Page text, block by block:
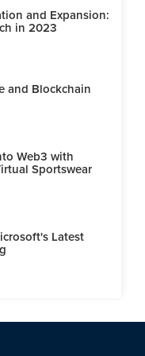
and Expansion:
in 2023
and Blockchain
Web3 with
Sportswear
Latest